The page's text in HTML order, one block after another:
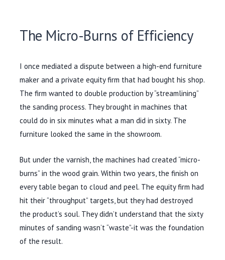
The Micro-Burns of Efficiency
I once mediated a dispute between a high-end furniture
maker and a private equity firm that had bought his shop.
The firm wanted to double production by “streamlining”
the sanding process. They brought in machines that
could do in six minutes what a man did in sixty. The
furniture looked the same in the showroom.
But under the varnish, the machines had created “micro-
burns” in the wood grain. Within two years, the finish on
every table began to cloud and peel. The equity firm had
hit their “throughput” targets, but they had destroyed
the product’s soul. They didn’t understand that the sixty
minutes of sanding wasn’t “waste”-it was the foundation
of the result.